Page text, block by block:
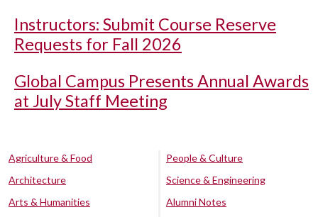
Instructors: Submit Course Reserve
Requests for Fall 2026
Global Campus Presents Annual Awards
at July Staff Meeting
Agriculture & Food
Architecture
Arts & Humanities
People & Culture
Science & Engineering
Alumni Notes